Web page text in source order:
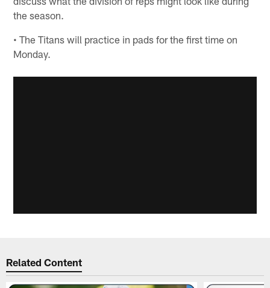
the season.
• The Titans will practice in pads for the first time on
Monday.
Related Content